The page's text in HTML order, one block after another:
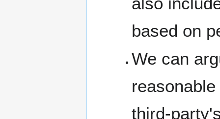
based on
We can
third-